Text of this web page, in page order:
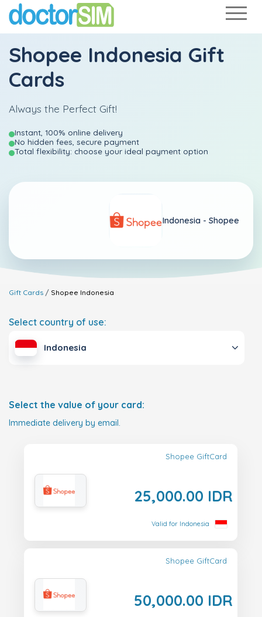
Shopee Indonesia Gift
Cards
Always the Perfect Gift!
Instant, 100% online delivery
No hidden fees, secure payment
Total flexibility: choose your ideal payment option
Indonesia - Shopee
Gift Cards Shopee Indonesia
Select country of use:
Indonesia
Select the value of your card:
Immediate delivery by email.
Shopee GiftCard
25,000.00 IDR
Valid for Indonesia
Shopee GiftCard
50,000.00 IDR